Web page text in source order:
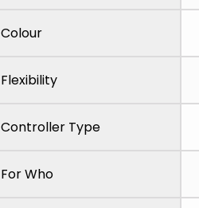
Colour
Flexibility
Controller Type
For Who